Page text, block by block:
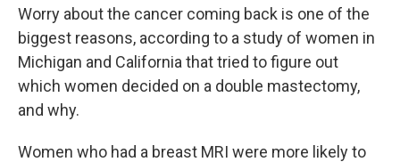
Worry about the cancer coming back is one of the
biggest reasons, according to a study of women in
Michigan and California that tried to figure out
which women decided on a double mastectomy,
and why.
Women who had a breast MRI were more likely to